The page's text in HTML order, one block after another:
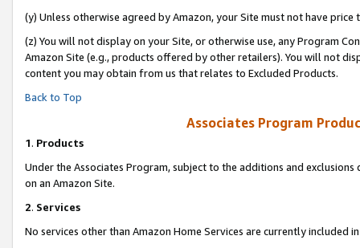
(y) Unless otherwise agreed by Amazon, your Site must not have
(z) You will not display on your Site, or otherwise use, any Program
Amazon Site (e.g., products offered by other retailers). You will not
content you may obtain from us that relates to Excluded Products.
Back to Top
Associates Program
1. Products
Under the Associates Program, subject to the additions and
on an Amazon Site.
2. Services
No services other than Amazon Home Services are currently included